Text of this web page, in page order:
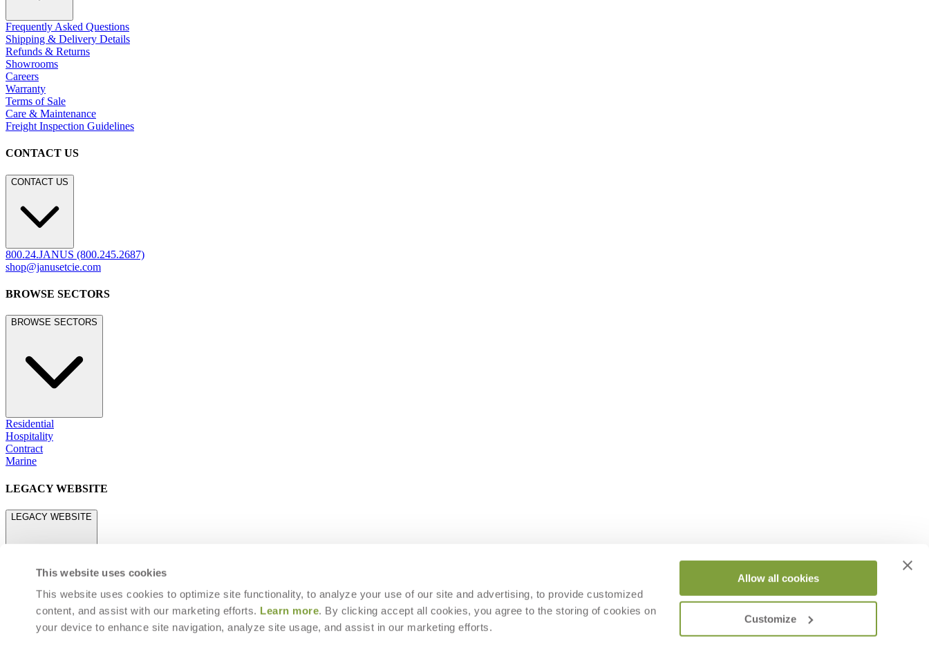
This website uses cookies
This website uses cookies to optimize site functionality, to analyze your use of our site and advertising, to provide customized
content, and assist with our marketing efforts. Learn more. By clicking accept all cookies, you agree to the storing of cookies on
your device to enhance site navigation, analyze site usage, and assist in our marketing efforts.
Allow all cookies
Customize
Frequently Asked Questions
Shipping & Delivery Details
Refunds & Returns
Showrooms
Careers
Warranty
Terms of Sale
Care & Maintenance
Freight Inspection Guidelines
CONTACT US
CONTACT US
800.24.JANUS (800.245.2687)
shop@janusetcie.com
BROWSE SECTORS
BROWSE SECTORS
Residential
Hospitality
Contract
Marine
LEGACY WEBSITE
LEGACY WEBSITE
legacy.janusetcie.com